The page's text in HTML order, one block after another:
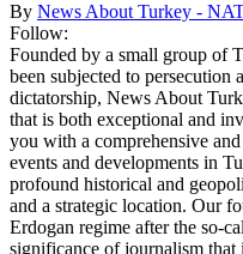
By News About Turkey -
Follow:
Founded by a small group of
been subjected to persecution
dictatorship, News About
that is both exceptional and
you with a comprehensive
events and developments in
profound historical and
and a strategic location. Our
Erdogan regime after the so-
significance of journalism that